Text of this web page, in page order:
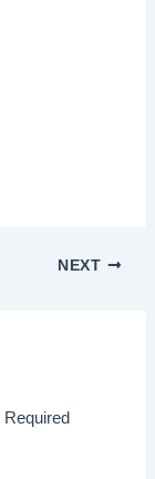
NEXT
Required